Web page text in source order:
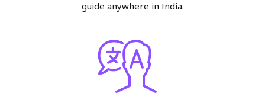
guide anywhere in India.